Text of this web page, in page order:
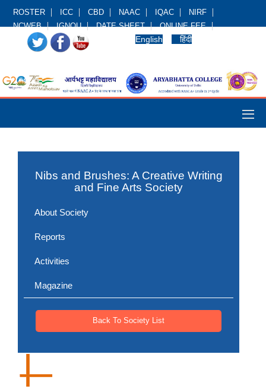
ROSTER ICC CBD NAAC IQAC
NIRF
NCWEB
IGNOU DATE SHEET ONLINE FEE
English हिंदी
Nibs and Brushes: A Creative Writing
and Fine Arts Society
About Society
Reports
Activities
Magazine
Back To Society List